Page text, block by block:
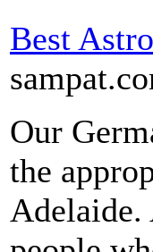
Best
Our
the
Adelaide.